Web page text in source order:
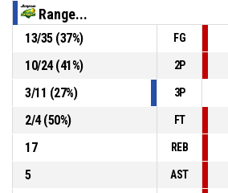
P3 05:45
P3 05:57 5, A. Clydesdale
9, L. Palau , 2pt jump shot missed
Range...
13/35(37%) FG
10/24(41%) 2P
3/11 (27%) 3P
2/4(50%) FT
17
REB
5
AST